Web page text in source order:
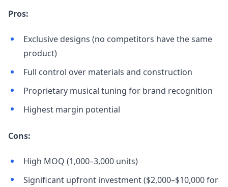
Pros:
Exclusive designs (no competitors have the same
product)
Full control over materials and construction
Proprietary musical tuning for brand recognition
Highest margin potential
Cons:
High MOQ (1,000–3,000 units)
Significant upfront investment ($2,000–$10,000 for